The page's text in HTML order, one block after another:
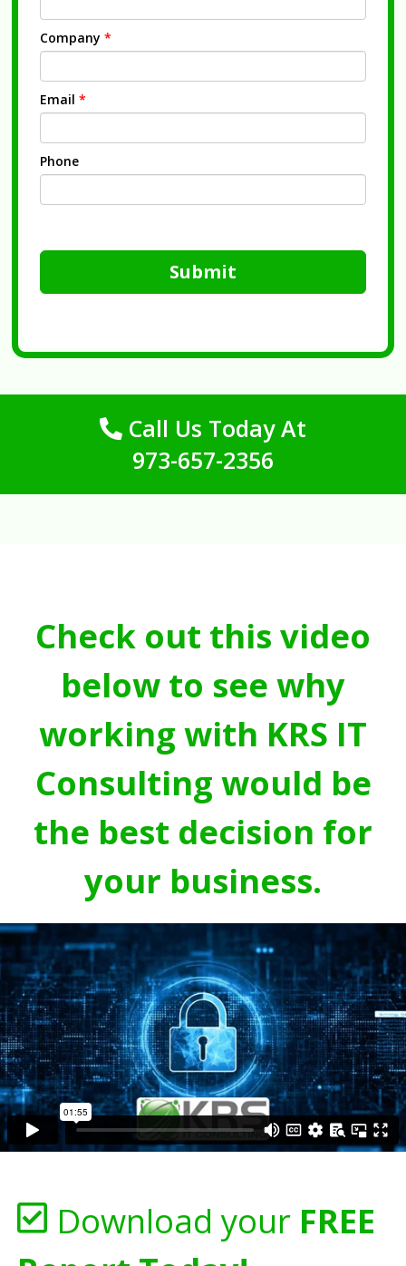
Company *
Email *
Phone
Submit
Call Us Today At
973-657-2356
Check out this video
below to see why
working with KRS IT
Consulting would be
the best decision for
your business.
Download your FREE